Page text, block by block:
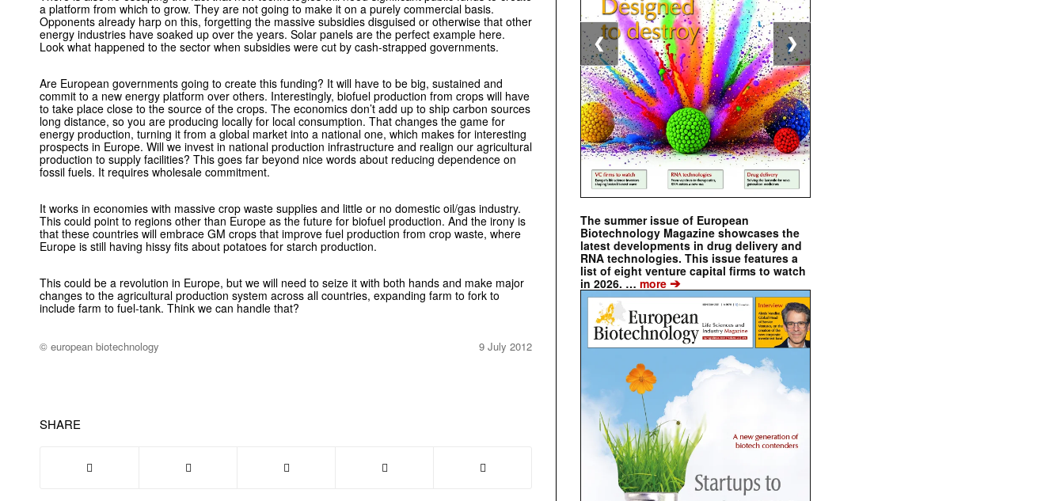
a platform from which to grow. They are not going to make it on a purely commercial basis.
Opponents already harp on this, forgetting the massive subsidies disguised or otherwise that other
energy industries have soaked up over the years. Solar panels are the perfect example here.
Look what happened to the sector when subsidies were cut by cash-strapped governments.
Are European governments going to create this funding? It will have to be big, sustained and
commit to a new energy platform over others. Interestingly, biofuel production from crops will have
to take place close to the source of the crops. The economics don’t add up to ship carbon sources
long distance, so you are producing locally for local consumption. That changes the game for
energy production, turning it from a global market into a national one, which makes for interesting
prospects in Europe. Will we invest in national production infrastructure and realign our agricultural
production to supply facilities? This goes far beyond nice words about reducing dependence on
fossil fuels. It requires wholesale commitment.
It works in economies with massive crop waste supplies and little or no domestic oil/gas industry.
This could point to regions other than Europe as the future for biofuel production. And the irony is
that these countries will embrace GM crops that improve fuel production from crop waste, where
Europe is still having hissy fits about potatoes for starch production.
This could be a revolution in Europe, but we will need to seize it with both hands and make major
changes to the agricultural production system across all countries, expanding farm to fork to
include farm to fuel-tank. Think we can handle that?
© european biotechnology 9 July 2012
SHARE
The summer issue of European
Biotechnology Magazine showcases the
latest developments in drug delivery and
RNA technologies. This issue features a
list of eight venture capital firms to watch
in 2026. … more ➔
❮ ❯